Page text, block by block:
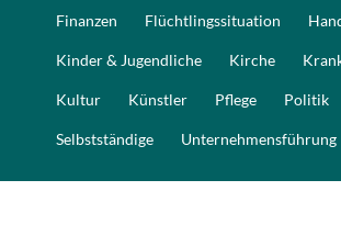
Finanzen Flüchtlingssituation
Kinder & Jugendliche Kirche
Kultur Künstler Pflege Politik
Selbstständige Unternehmensführung